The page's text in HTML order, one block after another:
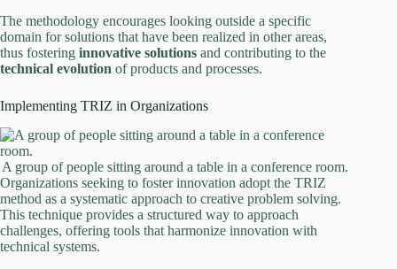
The methodology encourages looking outside a specific
domain for solutions that have been realized in other areas,
thus fostering innovative solutions and contributing to the
technical evolution of products and processes.
Implementing TRIZ in Organizations
A group of people sitting around a table in a conference room.
Organizations seeking to foster innovation adopt the TRIZ
method as a systematic approach to creative problem solving.
This technique provides a structured way to approach
challenges, offering tools that harmonize innovation with
technical systems.